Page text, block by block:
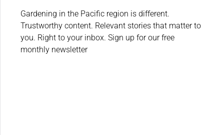
Gardening in the Pacific region is different.
Trustworthy content. Relevant stories that matter to
you. Right to your inbox. Sign up for our free
monthly newsletter